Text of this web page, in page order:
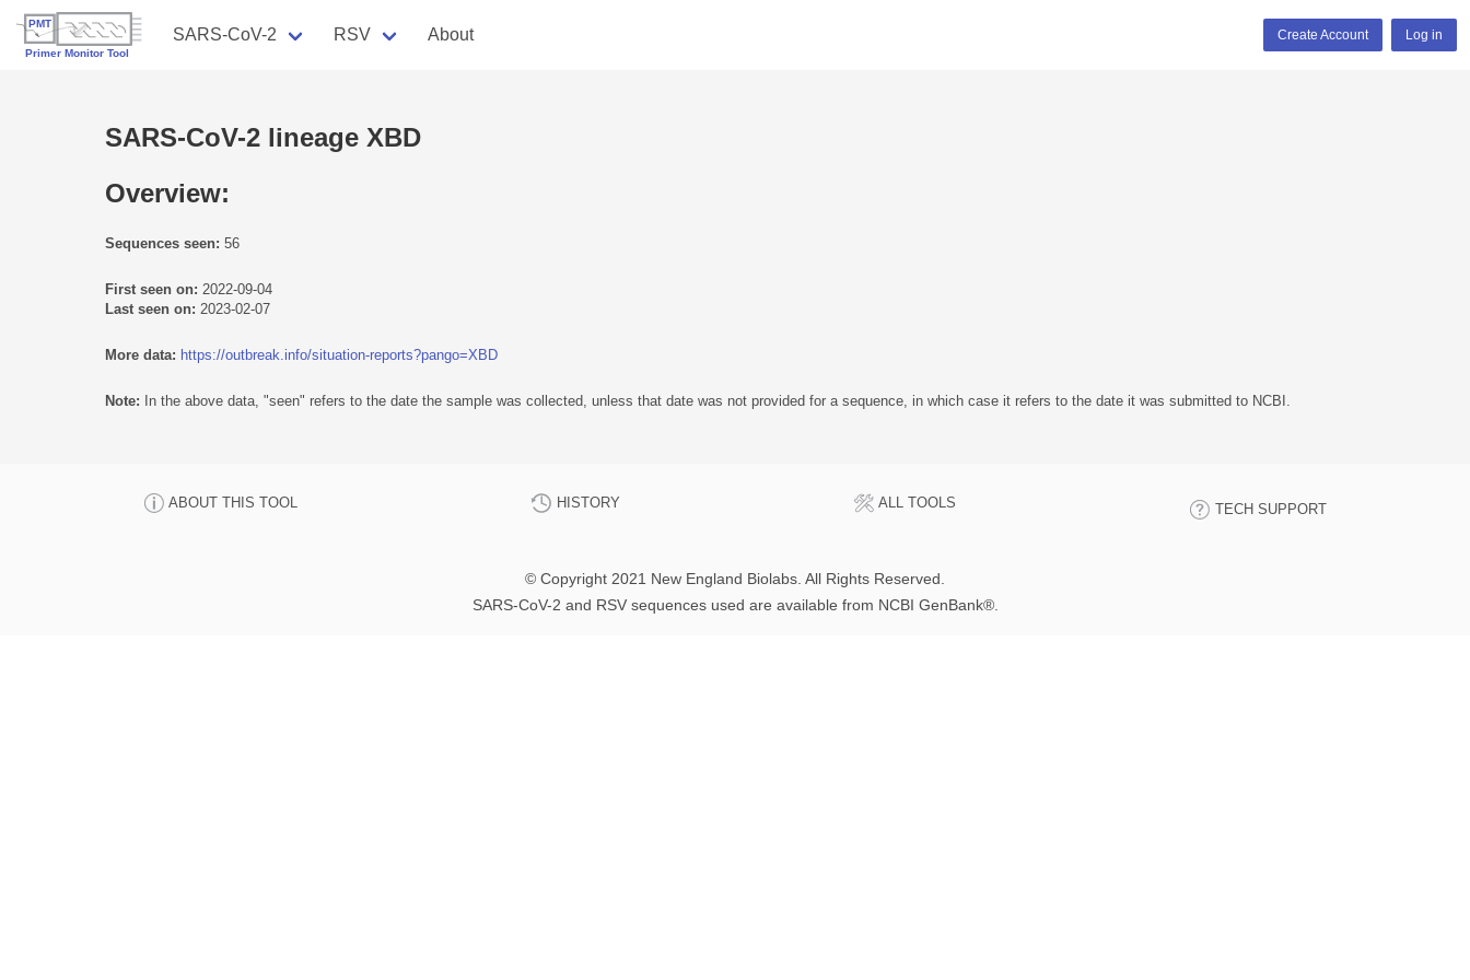
SARS-CoV-2 RSV About Create Account Log in
SARS-CoV-2 lineage XBD
Overview:
Sequences seen: 56
First seen on: 2022-09-04
Last seen on: 2023-02-07
More data: https://outbreak.info/situation-reports?pango=XBD
Note: In the above data, "seen" refers to the date the sample was collected, unless that date was not provided for a sequence, in which case it refers to the date it was submitted to NCBI.
ABOUT THIS TOOL HISTORY ALL TOOLS TECH SUPPORT
© Copyright 2021 New England Biolabs. All Rights Reserved.
SARS-CoV-2 and RSV sequences used are available from NCBI GenBank®.